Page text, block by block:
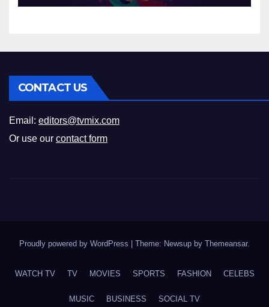
CONTACT US
Email: editors@tvmix.com
Or use our contact form
Proudly powered by WordPress Theme: Newsup by Themeansar.
WATCH TV TV MOVIES SPORTS FASHION CELEBS
MUSIC BUSINESS SOCIAL TV